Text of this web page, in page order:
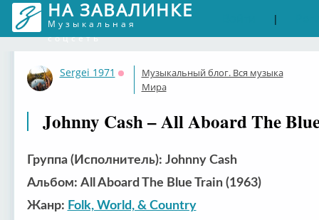
НА ЗАВАЛИНКЕ
Музыкальная
соцсеть
|
Sergei 1971
Оффлайн
Музыкальный блог. Вся музыка
Мира
Johnny Cash – All Aboard The
Группа (Исполнитель): Johnny Cash
Альбом: All Aboard The Blue Train (1963)
Жанр: Folk, World, & Country